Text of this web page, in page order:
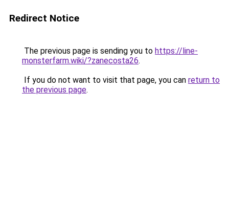
Redirect Notice
The previous page is sending you to https://line-
monsterfarm.wiki/?zanecosta26.
If you do not want to visit that page, you can return to
the previous page.